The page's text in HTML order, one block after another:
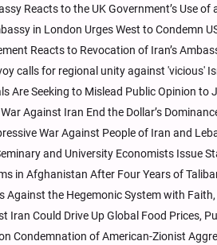
Reacts to the UK Government’s Use
in London Urges West to Condemn
Reacts to Revocation of Iran’s
calls for regional unity against 'vicious'
Are Seeking to Mislead Public Opinion
Against Iran End the Dollar’s
War Against People of Iran and
and University Economists Issue
in Afghanistan After Four Years of
Against the Hegemonic System with Faith,
Iran Could Drive Up Global Food Prices,
Condemnation of American-Zionist